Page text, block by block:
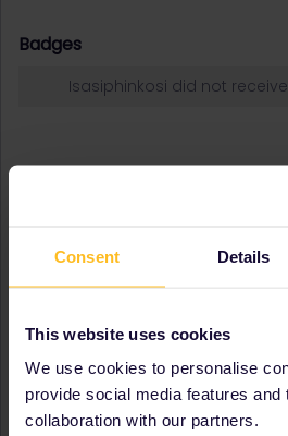
Consent Details
This website uses cookies
We use cookies to personalise
provide social media features
collaboration with our partners.
Badges
Isasiphinkosi did not
A bit about yourself
I
Destinations visited (with
CTRL you select several)
Favourite destination (with
CTRL you select several)